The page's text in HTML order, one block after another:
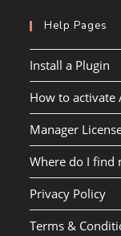
Help Pages
Install a Plugin
How to activate
Manager
Where do I find
Privacy Policy
Terms &